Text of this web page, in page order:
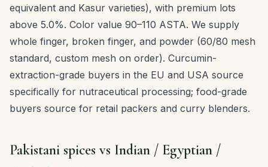
equivalent and Kasur varieties), with premium lots
above 5.0%. Color value 90–110 ASTA. We supply
whole finger, broken finger, and powder (60/80 mesh
standard, custom mesh on order). Curcumin-
extraction-grade buyers in the EU and USA source
specifically for nutraceutical processing; food-grade
buyers source for retail packers and curry blenders.
Pakistani spices vs Indian / Egyptian /